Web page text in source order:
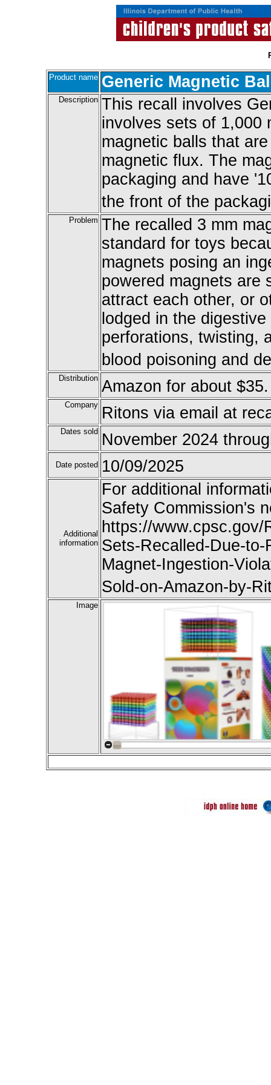
Product name Generic Magnetic
Description This recall involves
involves sets of 1,000
magnetic balls that
magnetic flux. The
packaging and have
the front of the
Problem The recalled 3 mm
standard for toys
magnets posing an
powered magnets are
attract each other, or
lodged in the
perforations, twisting,
blood poisoning and
Distribution Amazon for about $35.
Company Ritons via email at
Dates sold November 2024
Date posted 10/09/2025
Additional
information
For additional
Safety Commission's
https://www.cpsc.gov/
Sets-Recalled-Due-
Magnet-Ingestion-
Sold-on-Amazon-by-
Image